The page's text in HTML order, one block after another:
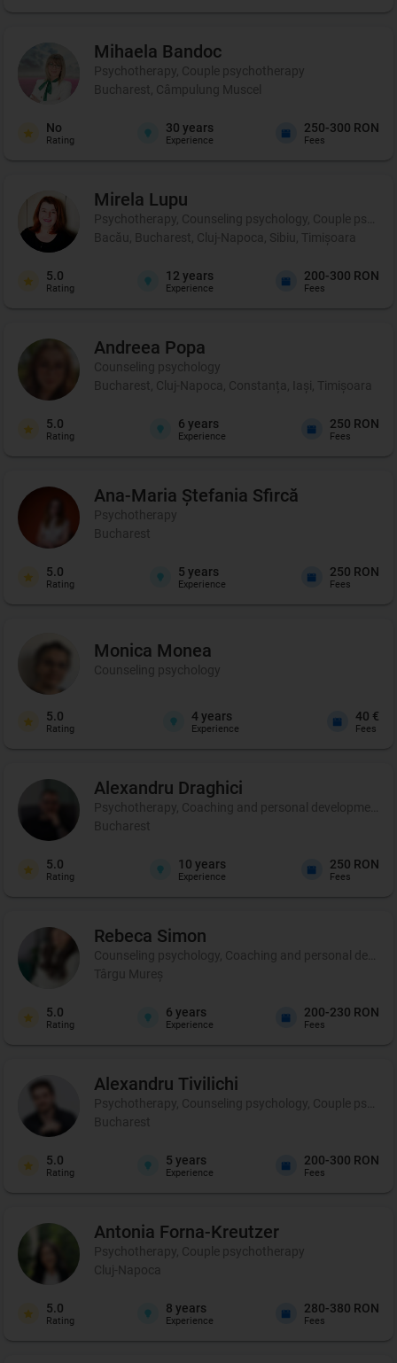
Mihaela Bandoc
Psychotherapy, Couple psychotherapy
Bucharest, Câmpulung Muscel
No
Rating
30 years
Experience
250-300 RON
Fees
Mirela Lupu
Psychotherapy, Counseling psychology, Couple
Bacău, Bucharest, Cluj-Napoca, Sibiu, Timișoara
5.0
Rating
12 years
Experience
200-300 RON
Fees
Andreea Popa
Counseling psychology
Bucharest, Cluj-Napoca, Constanța, Iași, Timișoara
5.0
Rating
6 years
Experience
250 RON
Fees
Ana-Maria Ștefania Sfircă
Psychotherapy
Bucharest
5.0
Rating
5 years
Experience
250 RON
Fees
Monica Monea
Counseling psychology
5.0
Rating
4 years
Experience
40 €
Fees
Alexandru Draghici
Psychotherapy, Coaching and personal development
Bucharest
5.0
Rating
10 years
Experience
250 RON
Fees
Rebeca Simon
Counseling psychology, Coaching and personal
Târgu Mureș
5.0
Rating
6 years
Experience
200-230 RON
Fees
Alexandru Tivilichi
Psychotherapy, Counseling psychology, Couple
Bucharest
5.0
Rating
5 years
Experience
200-300 RON
Fees
Antonia Forna-Kreutzer
Psychotherapy, Couple psychotherapy
Cluj-Napoca
5.0
Rating
8 years
Experience
280-380 RON
Fees